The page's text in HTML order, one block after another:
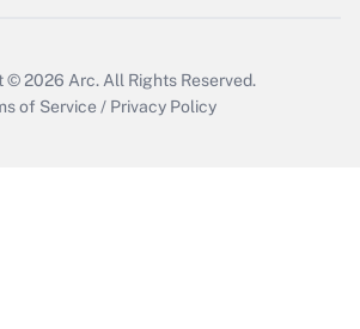
© 2026 Arc. All Rights Reserved.
of Service / Privacy Policy